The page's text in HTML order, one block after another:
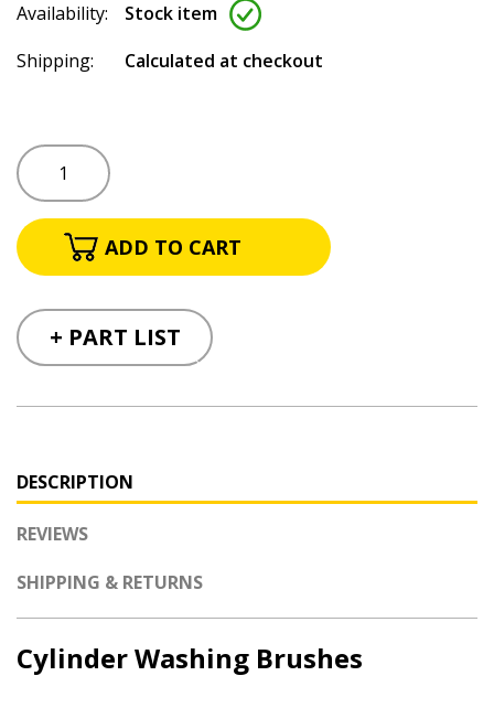
Availability:
Stock item
Shipping:
Calculated at checkout
+ PART LIST
DESCRIPTION
REVIEWS
SHIPPING & RETURNS
Cylinder Washing Brushes